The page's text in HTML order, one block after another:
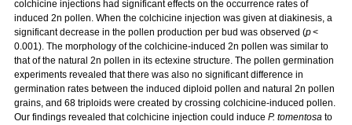
colchicine injections had significant effects on the occurrence rates of
induced 2n pollen. When the colchicine injection was given at diakinesis, a
significant decrease in the pollen production per bud was observed (p<
0.001). The morphology of the colchicine-induced 2n pollen was similar to
that of the natural 2n pollen in its ectexine structure. The pollen germination
experiments revealed that there was also no significant difference in
germination rates between the induced diploid pollen and natural 2n pollen
grains, and 68 triploids were created by crossing colchicine-induced pollen.
Our findings revealed that colchicine injection could induce P. tomentosa to